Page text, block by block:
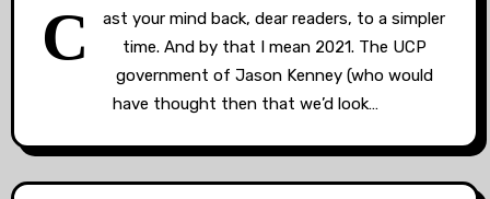
C
ast your mind back, dear readers, to a simpler
time. And by that I mean 2021. The UCP
government of Jason Kenney (who would
have thought then that we’d look…